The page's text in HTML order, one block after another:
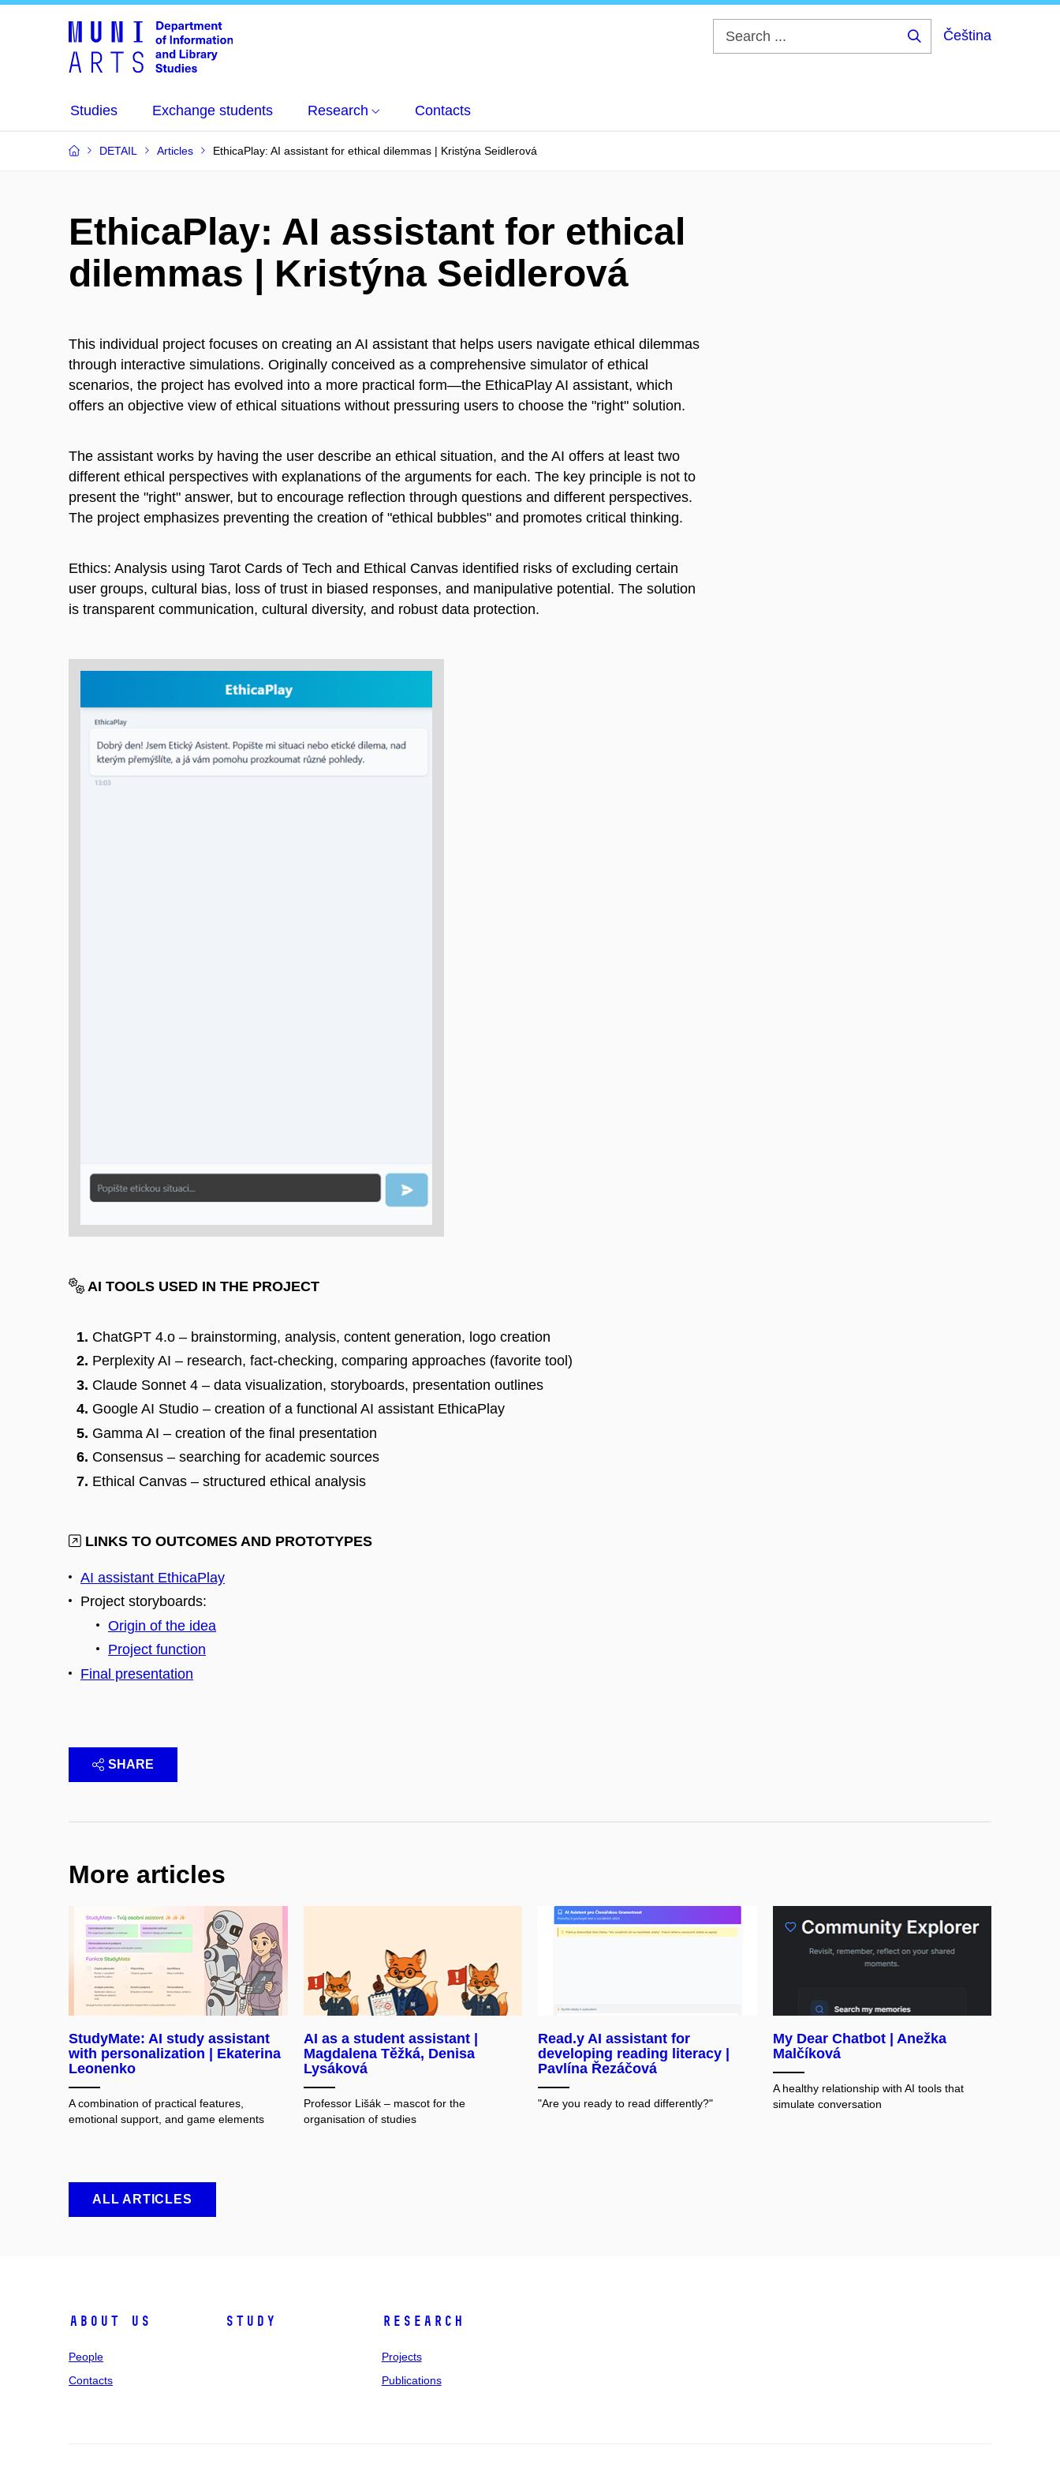
Čeština
Studies Exchange students Research Contacts
DETAIL Articles EthicaPlay: AI assistant for ethical dilemmas | Kristýna Seidlerová
EthicaPlay: AI assistant for ethical
dilemmas | Kristýna Seidlerová
This individual project focuses on creating an AI assistant that helps users navigate ethical dilemmas
through interactive simulations. Originally conceived as a comprehensive simulator of ethical
scenarios, the project has evolved into a more practical form—the EthicaPlay AI assistant, which
offers an objective view of ethical situations without pressuring users to choose the "right" solution.
The assistant works by having the user describe an ethical situation, and the AI offers at least two
different ethical perspectives with explanations of the arguments for each. The key principle is not to
present the "right" answer, but to encourage reflection through questions and different perspectives.
The project emphasizes preventing the creation of "ethical bubbles" and promotes critical thinking.
Ethics: Analysis using Tarot Cards of Tech and Ethical Canvas identified risks of excluding certain
user groups, cultural bias, loss of trust in biased responses, and manipulative potential. The solution
is transparent communication, cultural diversity, and robust data protection.
AI TOOLS USED IN THE PROJECT
ChatGPT 4.o – brainstorming, analysis, content generation, logo creation
Perplexity AI – research, fact-checking, comparing approaches (favorite tool)
Claude Sonnet 4 – data visualization, storyboards, presentation outlines
Google AI Studio – creation of a functional AI assistant EthicaPlay
Gamma AI – creation of the final presentation
Consensus – searching for academic sources
Ethical Canvas – structured ethical analysis
LINKS TO OUTCOMES AND PROTOTYPES
AI assistant EthicaPlay
Project storyboards:
Origin of the idea
Project function
Final presentation
SHARE
More articles
StudyMate: AI study assistant
with personalization | Ekaterina
Leonenko
A combination of practical features,
emotional support, and game elements
AI as a student assistant |
Magdalena Těžká, Denisa
Lysáková
Professor Lišák – mascot for the
organisation of studies
Read.y AI assistant for
developing reading literacy |
Pavlína Řezáčová
"Are you ready to read differently?"
My Dear Chatbot | Anežka
Malčíková
A healthy relationship with AI tools that
simulate conversation
ALL ARTICLES
About us
People
Contacts
Study Research
Projects
Publications